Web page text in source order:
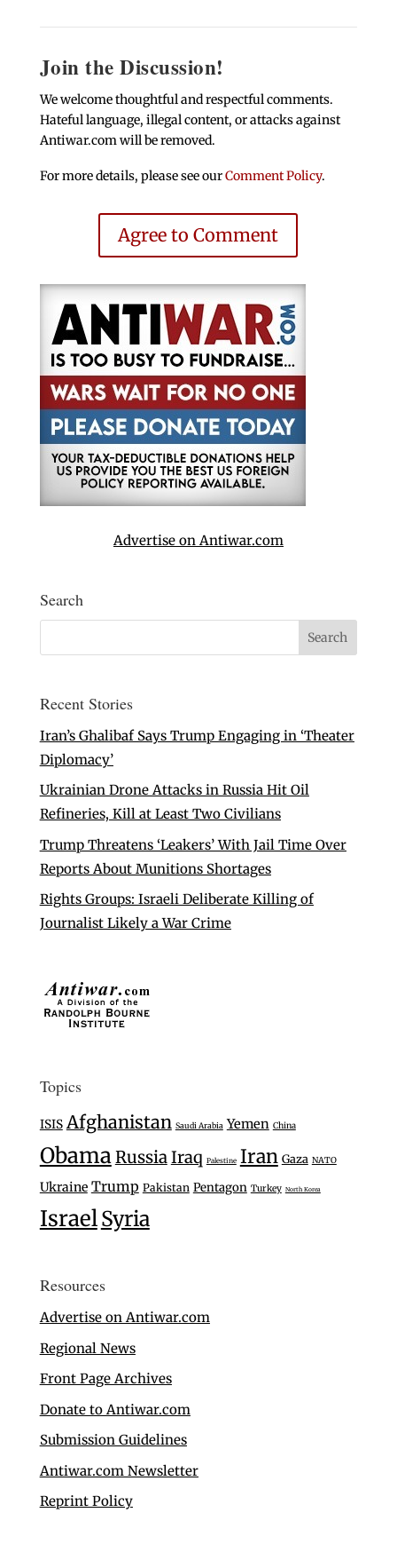
Join the Discussion!
We welcome thoughtful and respectful comments.
Hateful language, illegal content, or attacks against
Antiwar.com will be removed.
For more details, please see ourComment Policy.
Agree to Comment
Advertise on Antiwar.com
Search
Recent Stories
Iran’s Ghalibaf Says Trump Engaging in ‘Theater
Diplomacy’
Ukrainian Drone Attacks in Russia Hit Oil
Refineries, Kill at Least Two Civilians
Trump Threatens ‘Leakers’ With Jail Time Over
Reports About Munitions Shortages
Rights Groups: Israeli Deliberate Killing of
Journalist Likely a War Crime
Topics
ISIS Afghanistan Saudi Arabia Yemen China
ObamaRussiaIraq Palestine Iran Gaza NATO
Ukraine Trump Pakistan Pentagon Turkey North Korea
IsraelSyria
Resources
Advertise on Antiwar.com
Regional News
Front Page Archives
Donate to Antiwar.com
Submission Guidelines
Antiwar.com Newsletter
Reprint Policy